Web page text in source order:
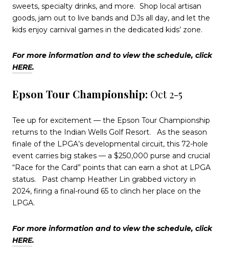
sweets, specialty drinks, and more. Shop local artisan
goods, jam out to live bands and DJs all day, and let the
kids enjoy carnival games in the dedicated kids’ zone.
For more information and to view the schedule, click
HERE.
Epson Tour Championship: Oct 2-5
Tee up for excitement — the Epson Tour Championship
returns to the Indian Wells Golf Resort.
As the season
finale of the LPGA’s developmental circuit, this 72-hole
event carries big stakes — a $250,000 purse and crucial
“Race for the Card” points that can earn a shot at LPGA
status.
Past champ Heather Lin grabbed victory in
2024, firing a final-round 65 to clinch her place on the
LPGA.
For more information and to view the schedule, click
HERE.